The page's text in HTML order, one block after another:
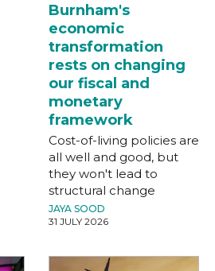
Burnham's
economic
transformation
rests on changing
our fiscal and
monetary
framework
Cost-of-living policies are
all well and good, but
they won't lead to
structural change
JAYA SOOD
31 JULY 2026